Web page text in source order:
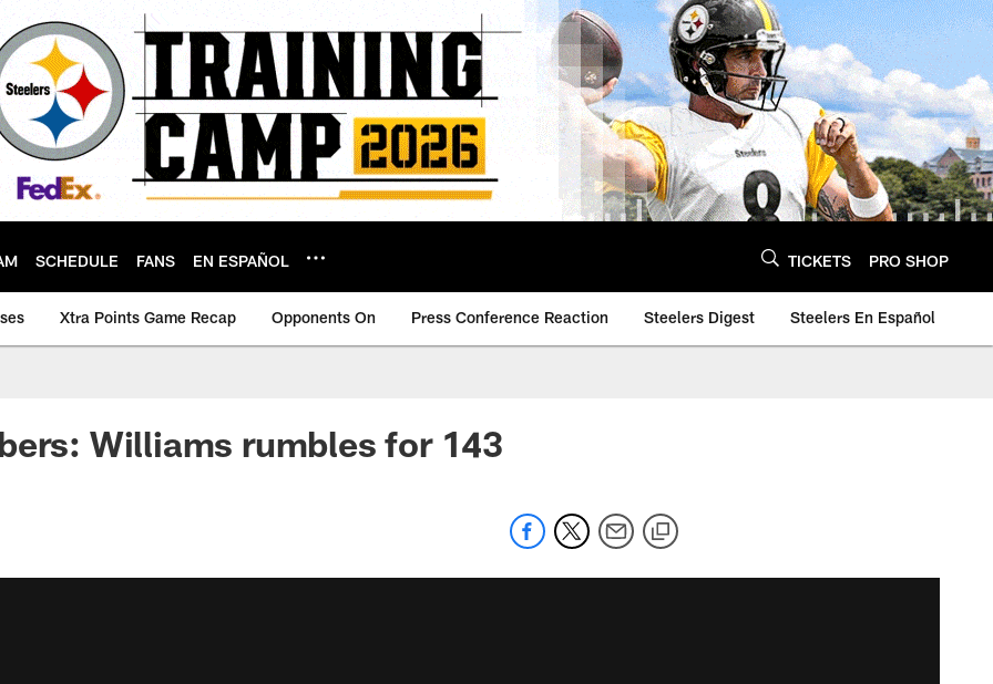
SCHEDULE FANS EN ESPAÑOL TICKETS PRO SHOP
Xtra Points Game Recap Opponents On Press Conference Reaction Steelers Digest Steelers En Español
Williams rumbles for 143